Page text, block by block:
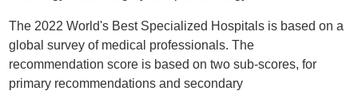
The 2022 World's Best Specialized Hospitals is based on a
global survey of medical professionals. The
recommendation score is based on two sub-scores, for
primary recommendations and secondary